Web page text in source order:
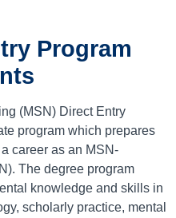
Program
(MSN) Direct Entry
program which prepares
career as an MSN-
The degree program
knowledge and skills in
scholarly practice, mental